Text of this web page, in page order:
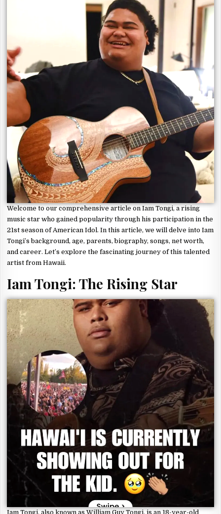
Welcome to our comprehensive article on Iam Tongi, a rising
music star who gained popularity through his participation in the
21st season of American Idol. In this article, we will delve into Iam
Tongi’s background, age, parents, biography, songs, net worth,
and career. Let’s explore the fascinating journey of this talented
artist from Hawaii.
Iam Tongi: The Rising Star
Iam Tongi, also known as William Guy Tongi, is an 18-year-old